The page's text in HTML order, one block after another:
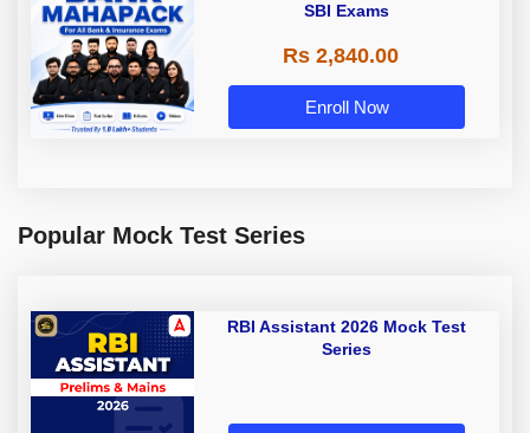
SBI Exams
Rs 2,840.00
Enroll Now
Popular Mock Test Series
RBI Assistant 2026 Mock Test
Series